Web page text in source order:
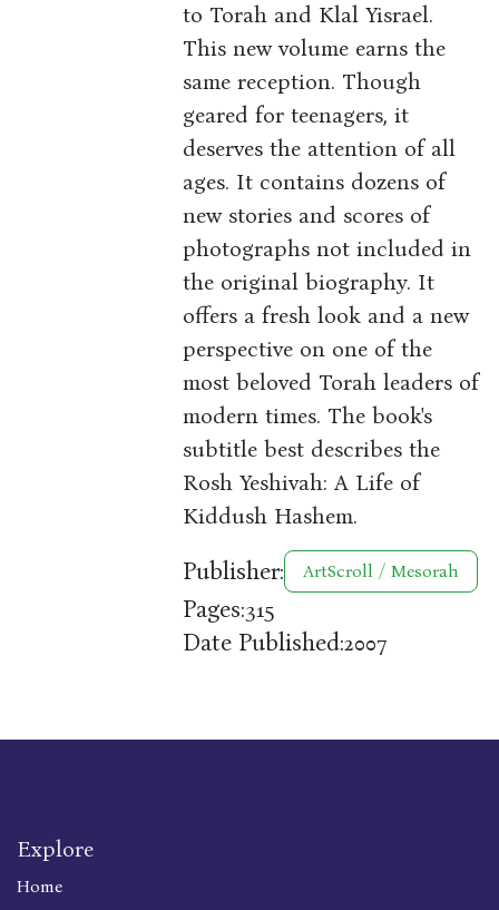
to Torah and Klal Yisrael.
This new volume earns the
same reception. Though
geared for teenagers, it
deserves the attention of all
ages. It contains dozens of
new stories and scores of
photographs not included in
the original biography. It
offers a fresh look and a new
perspective on one of the
most beloved Torah leaders of
modern times. The book's
subtitle best describes the
Rosh Yeshivah: A Life of
Kiddush Hashem.
Publisher: ArtScroll / Mesorah
Pages:315
Date Published:2007
Explore
Home